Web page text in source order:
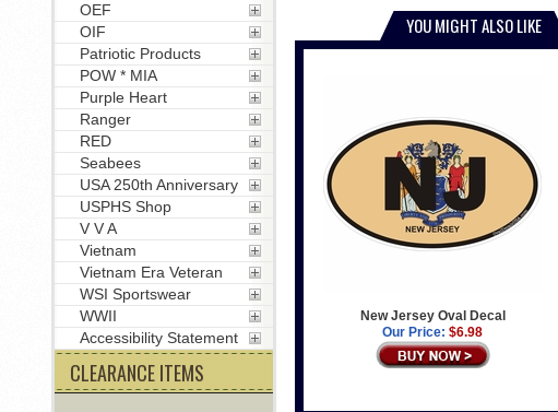
YOU MIGHT ALSO LIKE
New Jersey Oval Decal
Our Price: $6.98
OEF
OIF
Patriotic Products
POW * MIA
Purple Heart
Ranger
RED
Seabees
USA 250th Anniversary
USPHS Shop
V V A
Vietnam
Vietnam Era Veteran
WSI Sportswear
WWII
Accessibility Statement
CLEARANCE ITEMS